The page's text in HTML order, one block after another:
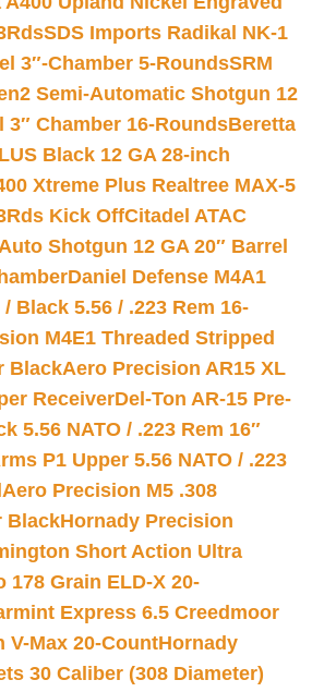
SDS Imports Radikal NK-1
3″-Chamber 5-RoundsSRM
Semi-Automatic Shotgun 12
3″ Chamber 16-RoundsBeretta
Black 12 GA 28-inch
Xtreme Plus Realtree MAX-5
Kick OffCitadel ATAC
Shotgun 12 GA 20″ Barrel
Daniel Defense M4A1
Black 5.56 / .223 Rem 16-
M4E1 Threaded Stripped
BlackAero Precision AR15 XL
ReceiverDel-Ton AR-15 Pre-
5.56 NATO / .223 Rem 16″
P1 Upper 5.56 NATO / .223
Aero Precision M5 .308
BlackHornady Precision
Short Action Ultra
178 Grain ELD-X 20-
Express 6.5 Creedmoor
V-Max 20-CountHornady
30 Caliber (308 Diameter)